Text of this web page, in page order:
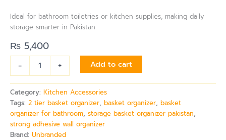
Ideal for bathroom toiletries or kitchen supplies, making daily
storage smarter in Pakistan.
₨ 5,400
-
+ Add to cart
Category: Kitchen Accessories
Tags: 2 tier basket organizer, basket organizer, basket
organizer for bathroom, storage basket organizer pakistan,
strong adhesive wall organizer
Brand: Unbranded